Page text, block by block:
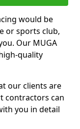
would be
or sports club,
Our MUGA
quality
our clients are
contractors can
you in detail